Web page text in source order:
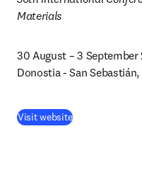
Materials
30 August – 3 September
Donostia - San Sebastián,
Visit website